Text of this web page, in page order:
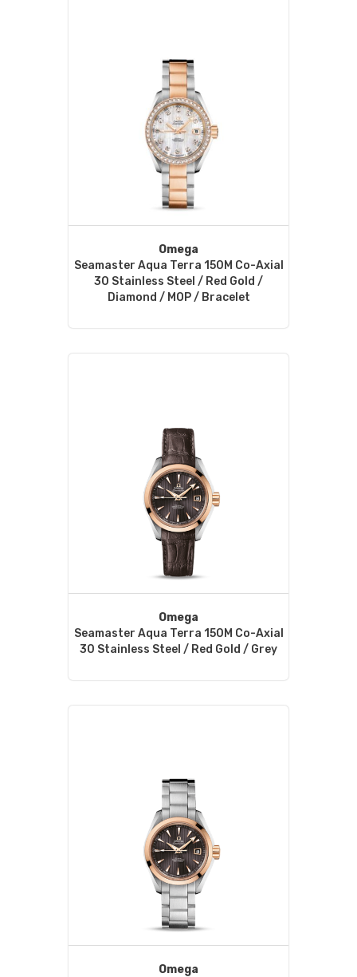
Omega
Seamaster Aqua Terra 150M Co-Axial
30 Stainless Steel / Red Gold /
Diamond / MOP / Bracelet
Omega
Seamaster Aqua Terra 150M Co-Axial
30 Stainless Steel / Red Gold / Grey
Omega